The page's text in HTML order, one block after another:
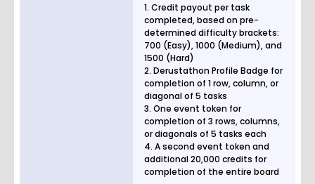
1. Credit payout per task
completed, based on pre-
determined difficulty brackets:
700 (Easy), 1000 (Medium), and
1500 (Hard)
2. Derustathon Profile Badge for
completion of 1 row, column, or
diagonal of 5 tasks
3. One event token for
completion of 3 rows, columns,
or diagonals of 5 tasks each
4. A second event token and
additional 20,000 credits for
completion of the entire board